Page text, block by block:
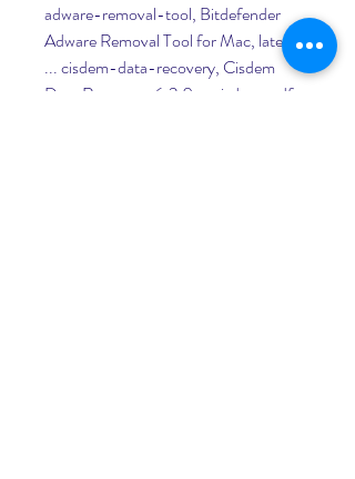
adware-removal-tool, Bitdefender
Adware Removal Tool for Mac, latest
... cisdem-data-recovery, Cisdem
Data Recovery, 6.2.0 ... cisdem-pdf-